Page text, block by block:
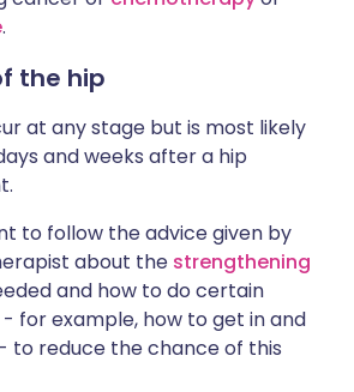
.
the hip
at any stage but is most likely
and weeks after a hip
to follow the advice given by
about the strengthening
and how to do certain
for example, how to get in and
to reduce the chance of this